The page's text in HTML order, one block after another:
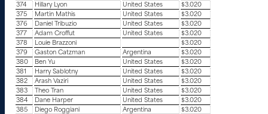
374
Hillary Lyon United States
$3.020
375
Martin Mathis United States
$3.020
376
Daniel Tribuzio United States
$3.020
377
Adam Croffut United States
$3.020
378
Louie Brazzoni
$3.020
379
Gaston Catzman Argentina
$3.020
380
Ben Yu United States
$3.020
381
Harry Sablotny United States
$3.020
382
Arash Vaziri United States
$3.020
383
Theo Tran United States
$3.020
384
Dane Harper United States
$3.020
385
Diego Roggiani Argentina
$3.020